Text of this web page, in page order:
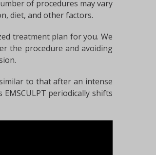
of procedures may vary
diet, and other factors.
treatment plan for you. We
the procedure and avoiding
to that after an intense
periodically shifts